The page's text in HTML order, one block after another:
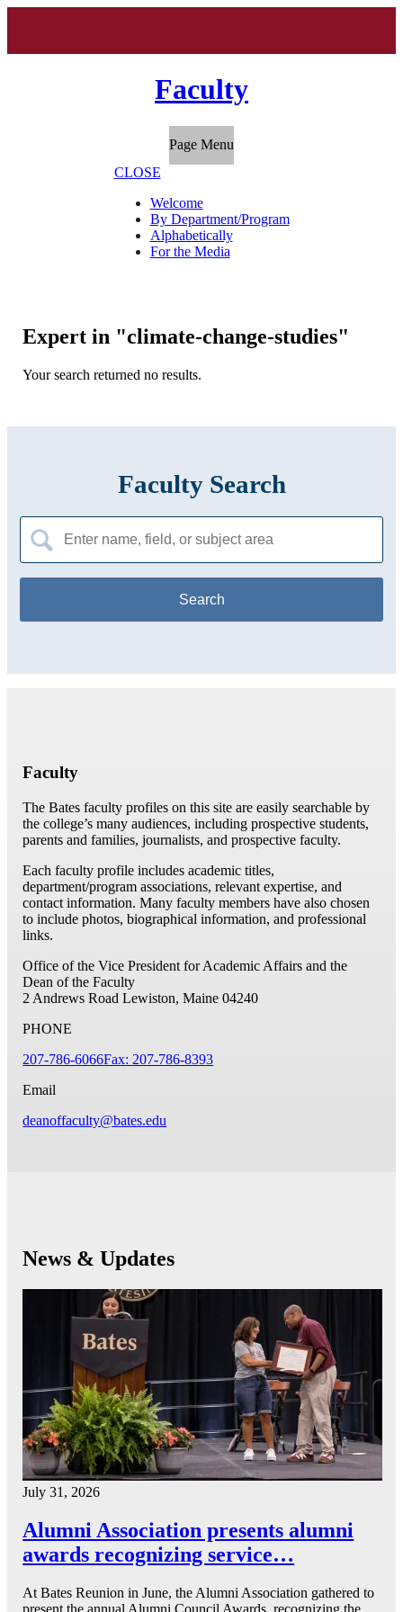
Faculty
Page Menu
CLOSE
Welcome
By Department/Program
Alphabetically
For the Media
Expert in "climate-change-studies"
Your search returned no results.
Faculty Search
for:
Faculty
The Bates faculty profiles on this site are easily searchable by
the college’s many audiences, including prospective students,
parents and families, journalists, and prospective faculty.
Each faculty profile includes academic titles,
department/program associations, relevant expertise, and
contact information. Many faculty members have also chosen
to include photos, biographical information, and professional
links.
Office of the Vice President for Academic Affairs and the
Dean of the Faculty
2 Andrews Road Lewiston, Maine 04240
PHONE
207-786-6066Fax: 207-786-8393
Email
deanoffaculty@bates.edu
News & Updates
July 31, 2026
Alumni Association presents alumni
awards recognizing service…
At Bates Reunion in June, the Alumni Association gathered to